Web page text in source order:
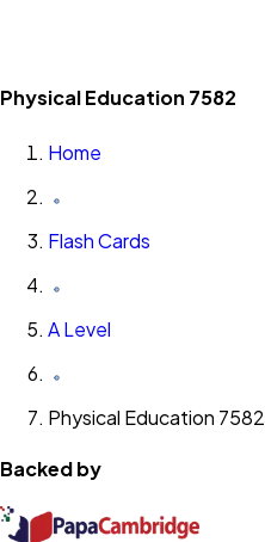
Physical Education 7582
Home
Flash Cards
A Level
Physical Education 7582
Backed by